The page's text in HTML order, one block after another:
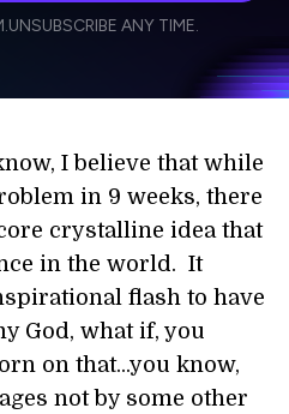
Newsletter
Newsletter
with the company's
UNSUBSCRIBE ANY TIME.
I believe that while
in 9 weeks, there
crystalline idea that
in the world. It
flash to have
God, what if, you
on that...you know,
not by some other